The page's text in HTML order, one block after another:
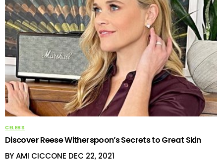
CELEBS
Discover Reese Witherspoon’s Secrets to Great Skin
BY AMI CICCONE DEC 22, 2021